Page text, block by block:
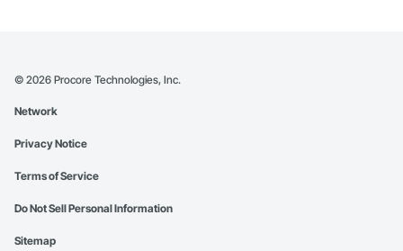
© 2026 Procore Technologies, Inc.
Network
Privacy Notice
Terms of Service
Do Not Sell Personal Information
Sitemap